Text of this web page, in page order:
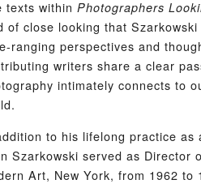
texts within Photographers
of close looking that
ranging perspectives and
writers share a clear
intimately connects to
to his lifelong practice as
Szarkowski served as Director
Art, New York, from 1962